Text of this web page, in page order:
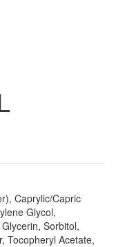
Caprylic/Capric
Glycol,
Sorbitol,
Tocopheryl Acetate,